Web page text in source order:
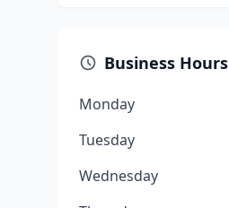
Business Hours
Monday
Tuesday
Wednesday